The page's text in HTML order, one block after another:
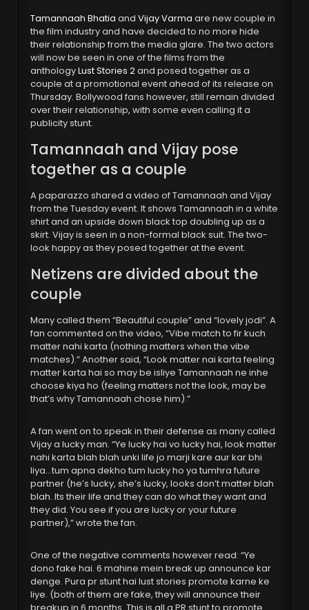
Tamannaah Bhatia and Vijay Varma are new couple in
the film industry and have decided to no more hide
their relationship from the media glare. The two actors
will now be seen in one of the films from the
anthologyLust Stories 2and posed together as a
couple at a promotional event ahead of its release on
Thursday. Bollywood fans however, still remain divided
over their relationship, with some even calling it a
publicity stunt.
Tamannaah and Vijay pose
together as a couple
A paparazzo shared a video of Tamannaah and Vijay
from the Tuesday event. It shows Tamannaah in a white
shirt and an upside down black top doubling up as a
skirt. Vijay is seen in a non-formal black suit. The two-
look happy as they posed together at the event.
Netizens are divided about the
couple
Many called them “Beautiful couple” and “lovely jodi”. A
fan commented on the video, “Vibe match to fir kuch
matter nahi karta (nothing matters when the vibe
matches).” Another said, “Look matter nai karta feeling
matter karta hai so may be isliye Tamannaah ne inhe
choose kiya ho (feeling matters not the look, may be
that’s why Tamannaah chose him).”
A fan went on to speak in their defense as many called
Vijay a lucky man. “Ye lucky hai vo lucky hai, look matter
nahi karta blah blah unki life jo marji kare aur kar bhi
liya…tum apna dekho tum lucky ho ya tumhra future
partner (he’s lucky, she’s lucky, looks don’t matter blah
blah. Its their life and they can do what they want and
they did. You see if you are lucky or your future
partner),” wrote the fan.
One of the negative comments however read: “Ye
dono fake hai. 6 mahine mein break up announce kar
denge. Pura pr stunt hai lust stories promote karne ke
liye. (both of them are fake, they will announce their